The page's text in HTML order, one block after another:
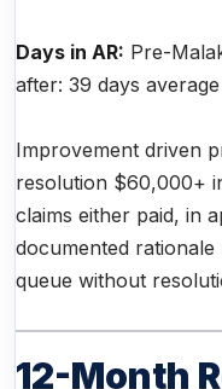
Days in AR: Pre-
after: 39 days average
Improvement driven
resolution $60,000+
claims either paid, in
documented
queue without
12-Month